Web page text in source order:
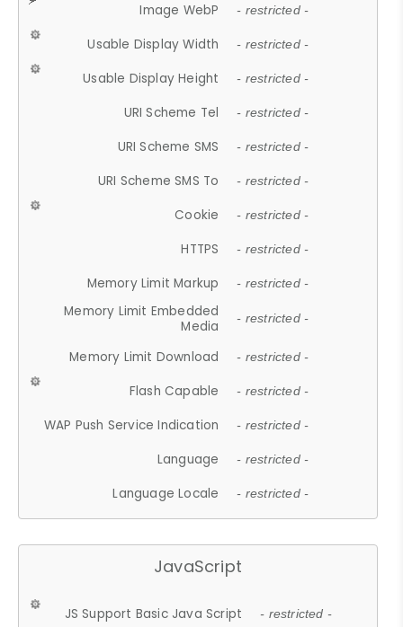
Image WebP - restricted -
Usable Display Width - restricted -
Usable Display Height - restricted -
URI Scheme Tel - restricted -
URI Scheme SMS - restricted -
URI Scheme SMS To - restricted -
Cookie - restricted -
HTTPS - restricted -
Memory Limit Markup - restricted -
Memory Limit Embedded
Media
- restricted -
Memory Limit Download - restricted -
Flash Capable - restricted -
WAP Push Service Indication - restricted -
Language - restricted -
Language Locale - restricted -
JavaScript
JS Support Basic Java Script - restricted -